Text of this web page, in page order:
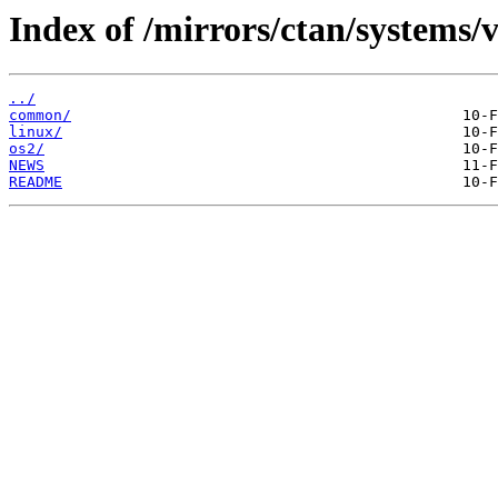
Index of /mirrors/ctan/systems/
../
common/
linux/
os2/
NEWS
README